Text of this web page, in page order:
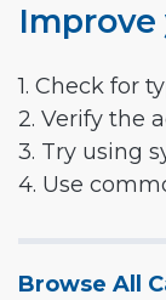
Improve
1. Check for
2. Verify the
3. Try using
4. Use
Browse All